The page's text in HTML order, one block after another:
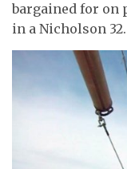
bargained for on
in a Nicholson 32.